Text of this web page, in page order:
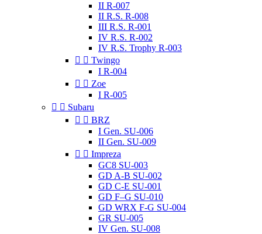
II R-007
II R.S. R-008
III R.S. R-001
IV R.S. R-002
IV R.S. Trophy R-003
  Twingo
I R-004
  Zoe
I R-005
  Subaru
  BRZ
I Gen. SU-006
II Gen. SU-009
  Impreza
GC8 SU-003
GD A-B SU-002
GD C-E SU-001
GD F–G SU-010
GD WRX F-G SU-004
GR SU-005
IV Gen. SU-008